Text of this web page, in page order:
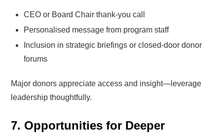
CEO or Board Chair thank-you call
Personalised message from program staff
Inclusion in strategic briefings or closed-door donor
forums
Major donors appreciate access and insight—leverage
leadership thoughtfully.
7. Opportunities for Deeper